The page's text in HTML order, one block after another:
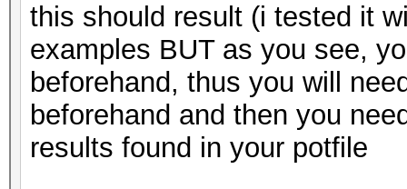
this should result (i tested it
examples BUT as you see,
beforehand, thus you will
beforehand and then you
results found in your potfile